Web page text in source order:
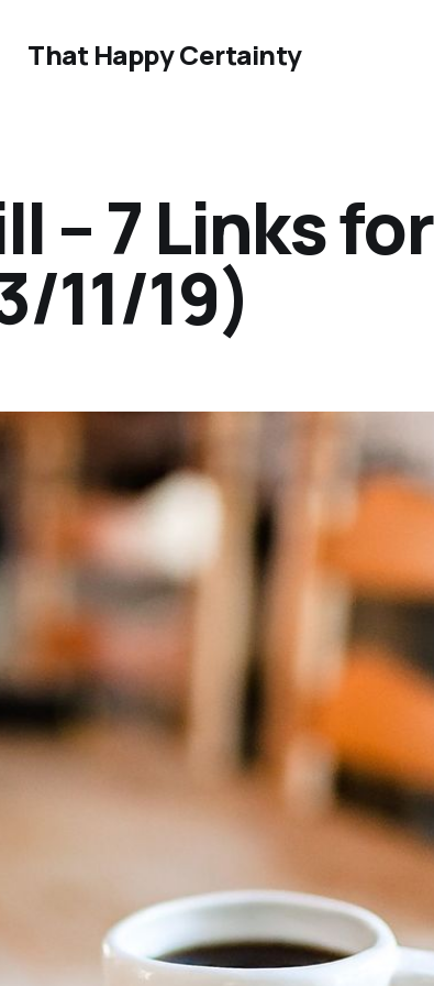
That Happy Certainty
– 7 Links for
11/19)